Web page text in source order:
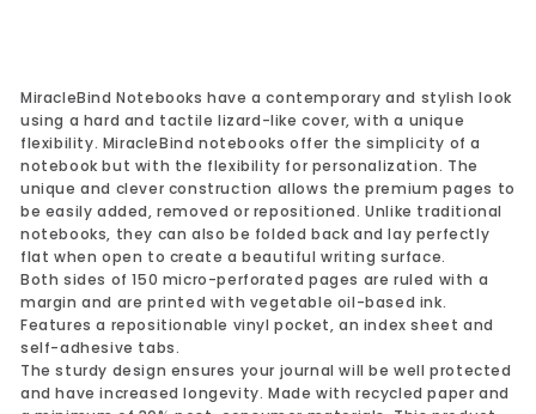
MiracleBind Notebooks have a contemporary and stylish look
using a hard and tactile lizard-like cover, with a unique
flexibility. MiracleBind notebooks offer the simplicity of a
notebook but with the flexibility for personalization. The
unique and clever construction allows the premium pages to
be easily added, removed or repositioned. Unlike traditional
notebooks, they can also be folded back and lay perfectly
flat when open to create a beautiful writing surface.
Both sides of 150 micro-perforated pages are ruled with a
margin and are printed with vegetable oil-based ink.
Features a repositionable vinyl pocket, an index sheet and
self-adhesive tabs.
The sturdy design ensures your journal will be well protected
and have increased longevity. Made with recycled paper and